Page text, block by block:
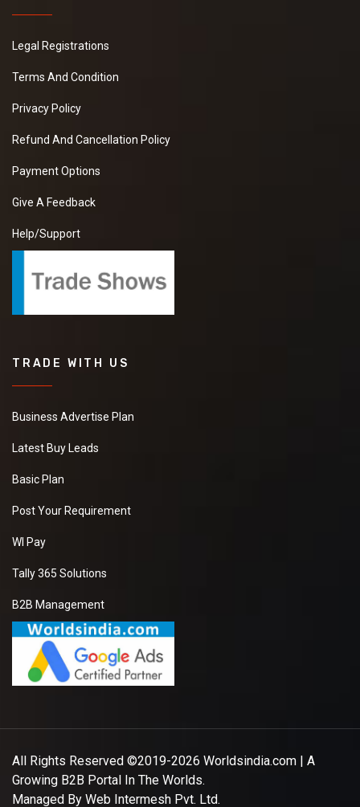
Legal Registrations
Terms And Condition
Privacy Policy
Refund And Cancellation Policy
Payment Options
Give A Feedback
Help/Support
TRADE WITH US
Business Advertise Plan
Latest Buy Leads
Basic Plan
Post Your Requirement
WI Pay
Tally 365 Solutions
B2B Management
All Rights Reserved ©2019-2026 Worldsindia.com | A
Growing B2B Portal In The Worlds.
Managed By Web Intermesh Pvt. Ltd.